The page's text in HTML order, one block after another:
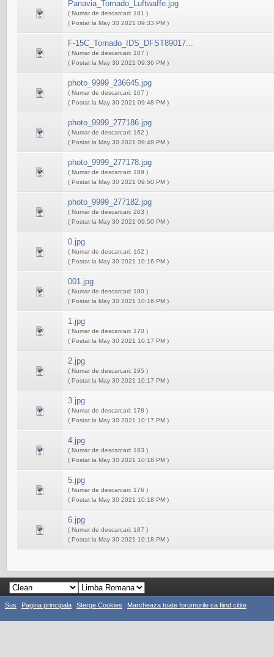
Panavia_Tornado_Luftwaffe.jpg
( Numar de descarcari: 181 )
( Postat la May 30 2021 09:33 PM )
F-15C_Tornado_IDS_DFST89017...
( Numar de descarcari: 187 )
( Postat la May 30 2021 09:36 PM )
photo_9999_236645.jpg
( Numar de descarcari: 167 )
( Postat la May 30 2021 09:48 PM )
photo_9999_277186.jpg
( Numar de descarcari: 162 )
( Postat la May 30 2021 09:48 PM )
photo_9999_277178.jpg
( Numar de descarcari: 189 )
( Postat la May 30 2021 09:50 PM )
photo_9999_277182.jpg
( Numar de descarcari: 203 )
( Postat la May 30 2021 09:50 PM )
0.jpg
( Numar de descarcari: 162 )
( Postat la May 30 2021 10:16 PM )
001.jpg
( Numar de descarcari: 180 )
( Postat la May 30 2021 10:16 PM )
1.jpg
( Numar de descarcari: 170 )
( Postat la May 30 2021 10:17 PM )
2.jpg
( Numar de descarcari: 195 )
( Postat la May 30 2021 10:17 PM )
3.jpg
( Numar de descarcari: 178 )
( Postat la May 30 2021 10:17 PM )
4.jpg
( Numar de descarcari: 183 )
( Postat la May 30 2021 10:18 PM )
5.jpg
( Numar de descarcari: 176 )
( Postat la May 30 2021 10:18 PM )
6.jpg
( Numar de descarcari: 187 )
( Postat la May 30 2021 10:18 PM )
Sus Pagina principala Sterge Cookies Marcheaza toate forumurile ca fiind citite